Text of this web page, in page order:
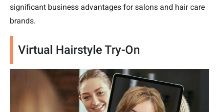
significant business advantages for salons and hair care
brands.
Virtual Hairstyle Try-On